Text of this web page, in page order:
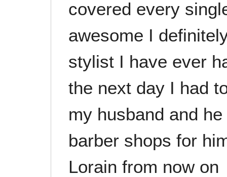
covered every
awesome I
stylist I have ever
the next day I had
my husband and
barber shops for
Lorain from now on